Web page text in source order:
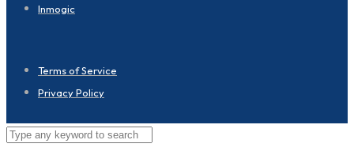
Inmogic
Terms of Service
Privacy Policy